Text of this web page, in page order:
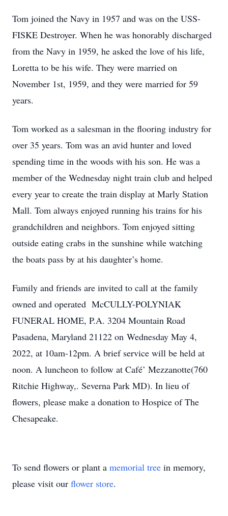
Tom joined the Navy in 1957 and was on the USS-
FISKE Destroyer. When he was honorably discharged
from the Navy in 1959, he asked the love of his life,
Loretta to be his wife. They were married on
November 1st, 1959, and they were married for 59
years.
Tom worked as a salesman in the flooring industry for
over 35 years. Tom was an avid hunter and loved
spending time in the woods with his son. He was a
member of the Wednesday night train club and helped
every year to create the train display at Marly Station
Mall. Tom always enjoyed running his trains for his
grandchildren and neighbors. Tom enjoyed sitting
outside eating crabs in the sunshine while watching
the boats pass by at his daughter’s home.
Family and friends are invited to call at the family
owned and operated McCULLY-POLYNIAK
FUNERAL HOME, P.A. 3204 Mountain Road
Pasadena, Maryland 21122 on Wednesday May 4,
2022, at 10am-12pm. A brief service will be held at
noon. A luncheon to follow at Café’ Mezzanotte(760
Ritchie Highway,. Severna Park MD). In lieu of
flowers, please make a donation to Hospice of The
Chesapeake.
To send flowers or plant a memorial tree in memory,
please visit our flower store.